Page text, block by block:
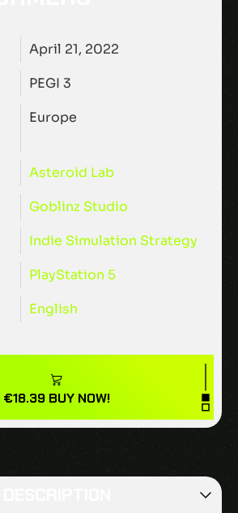
April 21, 2022
PEGI 3
Europe
Asteroid Lab
Goblinz Studio
Indie Simulation Strategy
PlayStation 5
English
€18.39 BUY NOW!